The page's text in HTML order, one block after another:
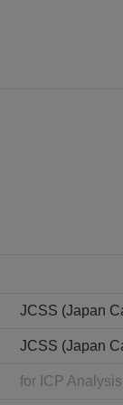
JCSS (Japan
JCSS (Japan
for ICP Analysis